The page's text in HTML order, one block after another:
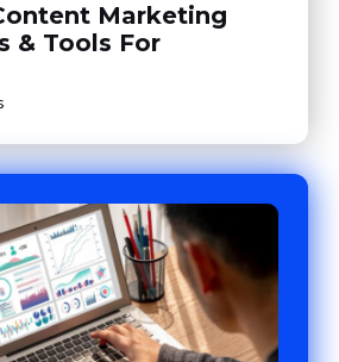
Marketing
& Tools For